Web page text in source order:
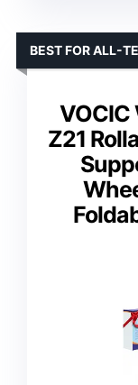
VOCIC
Z21
BEST FOR ALL-